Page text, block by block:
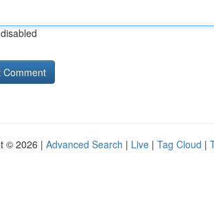
© 2026 | Advanced Search | Live | Tag Cloud |